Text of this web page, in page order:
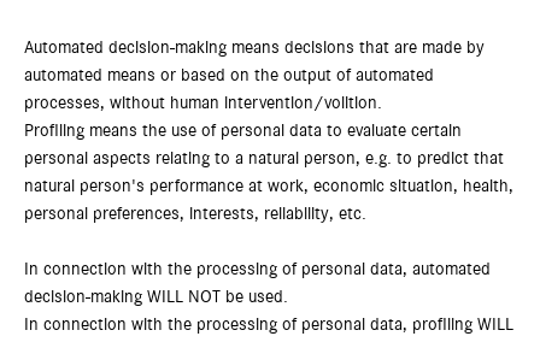
Automated decision-making means decisions that are made by
automated means or based on the output of automated
processes, without human intervention/volition.
Profiling means the use of personal data to evaluate certain
personal aspects relating to a natural person, e.g. to predict that
natural person's performance at work, economic situation, health,
personal preferences, interests, reliability, etc.
In connection with the processing of personal data, automated
decision-making WILL NOT be used.
In connection with the processing of personal data, profiling WILL